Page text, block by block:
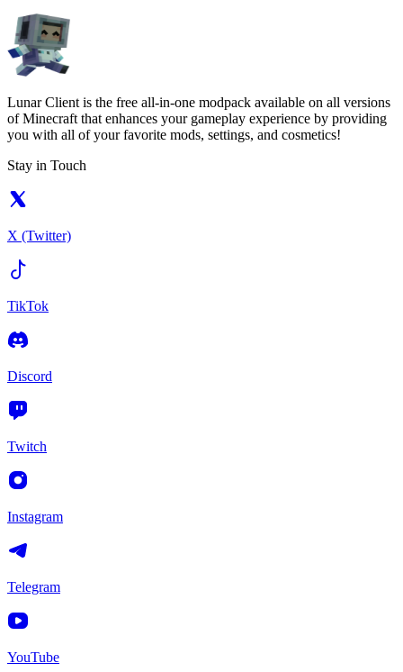
Lunar Client is the free all-in-one modpack available on all versions
of Minecraft that enhances your gameplay experience by providing
you with all of your favorite mods, settings, and cosmetics!
Stay in Touch
X (Twitter)
TikTok
Discord
Twitch
Instagram
Telegram
YouTube